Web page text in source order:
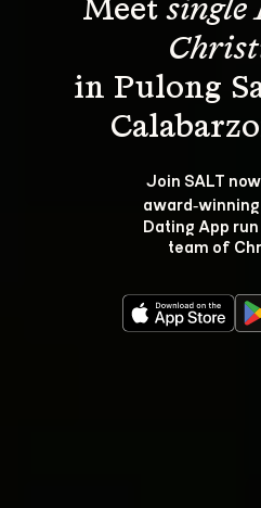
Meet single
in Pulong
Join SALT
Dating App
team of